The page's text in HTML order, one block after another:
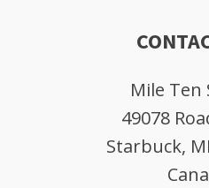
Mile Ten
49078
Starbuck,